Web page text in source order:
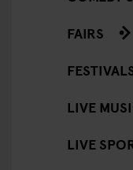
FAIRS
LIVE
LIVE